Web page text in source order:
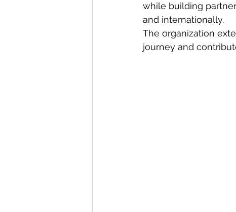
while building
and internationally.
The organization
journey and